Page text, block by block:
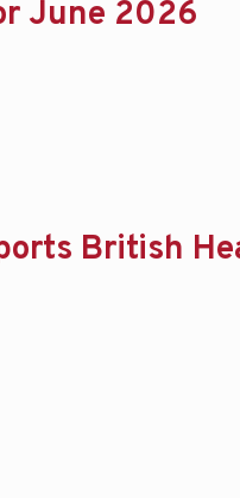
June 2026
British